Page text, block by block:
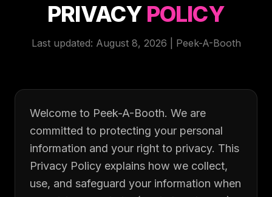
PRIVACY POLICY
Last updated: August 8, 2026 | Peek-A-Booth
Welcome to Peek-A-Booth. We are
committed to protecting your personal
information and your right to privacy. This
Privacy Policy explains how we collect,
use, and safeguard your information when